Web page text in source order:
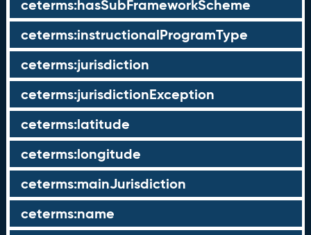
ceterms:hasSubFrameworkScheme
ceterms:instructionalProgramType
ceterms:jurisdiction
ceterms:jurisdictionException
ceterms:latitude
ceterms:longitude
ceterms:mainJurisdiction
ceterms:name